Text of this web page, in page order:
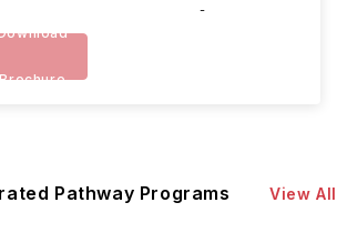
-
Brochure
Pathway Programs View All